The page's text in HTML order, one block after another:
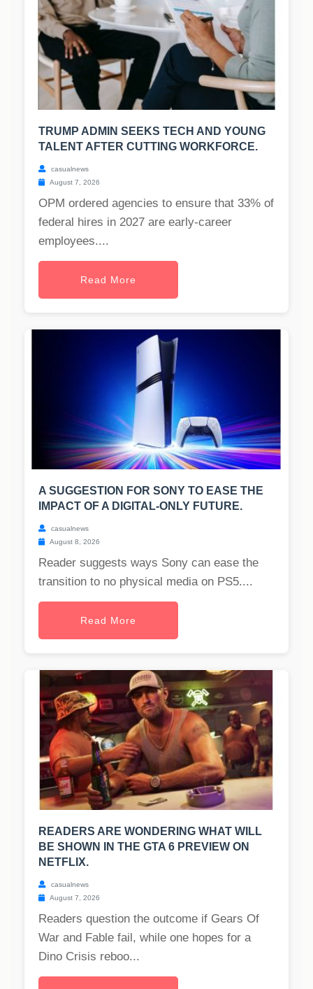
TRUMP ADMIN SEEKS TECH AND YOUNG
TALENT AFTER CUTTING WORKFORCE.
casualnews
August 7, 2026
OPM ordered agencies to ensure that 33% of
federal hires in 2027 are early-career
employees....
Read More
A SUGGESTION FOR SONY TO EASE THE
IMPACT OF A DIGITAL-ONLY FUTURE.
casualnews
August 8, 2026
Reader suggests ways Sony can ease the
transition to no physical media on PS5....
Read More
READERS ARE WONDERING WHAT WILL
BE SHOWN IN THE GTA 6 PREVIEW ON
NETFLIX.
casualnews
August 7, 2026
Readers question the outcome if Gears Of
War and Fable fail, while one hopes for a
Dino Crisis reboo...